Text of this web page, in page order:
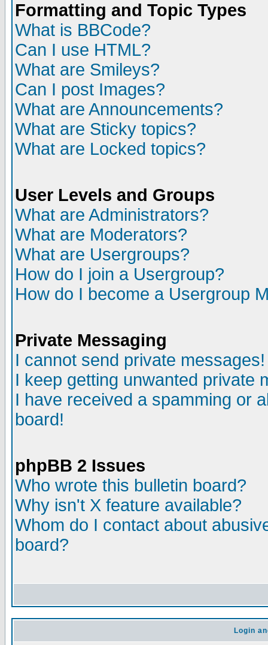
Formatting and Topic Types
What is BBCode?
Can I use HTML?
What are Smileys?
Can I post Images?
What are Announcements?
What are Sticky topics?
What are Locked topics?
User Levels and Groups
What are Administrators?
What are Moderators?
What are Usergroups?
How do I join a Usergroup?
How do I become a Usergroup
Private Messaging
I cannot send private messages!
I keep getting unwanted private
I have received a spamming or
board!
phpBB 2 Issues
Who wrote this bulletin board?
Why isn't X feature available?
Whom do I contact about
board?
Login